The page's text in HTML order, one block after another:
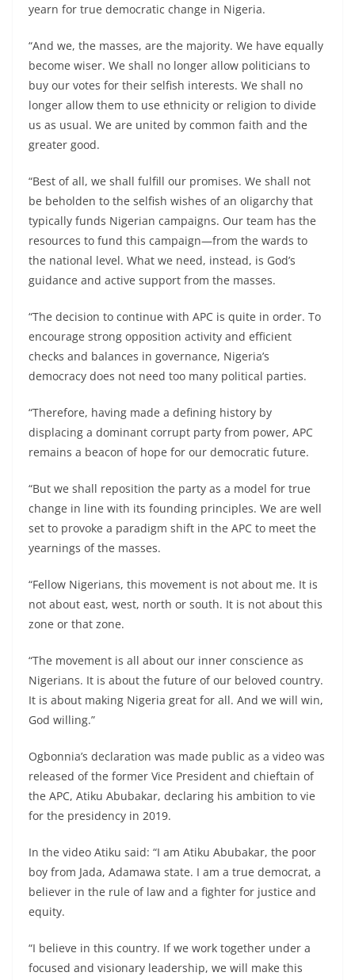
yearn for true democratic change in Nigeria.
“And we, the masses, are the majority. We have equally
become wiser. We shall no longer allow politicians to
buy our votes for their selfish interests. We shall no
longer allow them to use ethnicity or religion to divide
us as usual. We are united by common faith and the
greater good.
“Best of all, we shall fulfill our promises. We shall not
be beholden to the selfish wishes of an oligarchy that
typically funds Nigerian campaigns. Our team has the
resources to fund this campaign—from the wards to
the national level. What we need, instead, is God’s
guidance and active support from the masses.
“The decision to continue with APC is quite in order. To
encourage strong opposition activity and efficient
checks and balances in governance, Nigeria’s
democracy does not need too many political parties.
“Therefore, having made a defining history by
displacing a dominant corrupt party from power, APC
remains a beacon of hope for our democratic future.
“But we shall reposition the party as a model for true
change in line with its founding principles. We are well
set to provoke a paradigm shift in the APC to meet the
yearnings of the masses.
“Fellow Nigerians, this movement is not about me. It is
not about east, west, north or south. It is not about this
zone or that zone.
“The movement is all about our inner conscience as
Nigerians. It is about the future of our beloved country.
It is about making Nigeria great for all. And we will win,
God willing.”
Ogbonnia’s declaration was made public as a video was
released of the former Vice President and chieftain of
the APC, Atiku Abubakar, declaring his ambition to vie
for the presidency in 2019.
In the video Atiku said: “I am Atiku Abubakar, the poor
boy from Jada, Adamawa state. I am a true democrat, a
believer in the rule of law and a fighter for justice and
equity.
“I believe in this country. If we work together under a
focused and visionary leadership, we will make this